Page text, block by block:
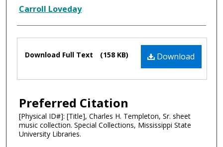
Carroll Loveday
Files Download
Download Full Text (158 KB)
Preferred Citation
[Physical ID#]: [Title], Charles H. Templeton, Sr. sheet
music collection. Special Collections, Mississippi State
University Libraries.